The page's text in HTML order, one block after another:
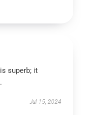
superb; it
Jul 15, 2024